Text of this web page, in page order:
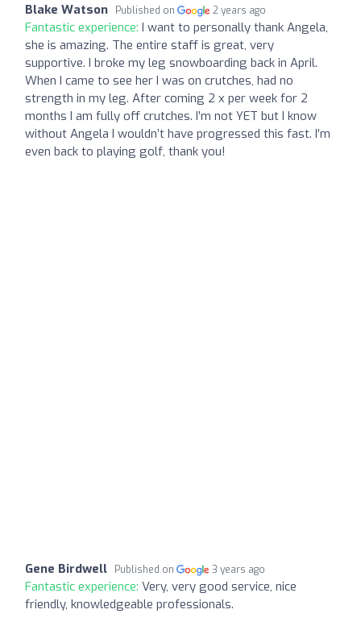
Blake Watson Published on 2 years ago
Fantastic experience: I want to personally thank Angela,
she is amazing. The entire staff is great, very
supportive. I broke my leg snowboarding back in April.
When I came to see her I was on crutches, had no
strength in my leg. After coming 2 x per week for 2
months I am fully off crutches. I’m not YET but I know
without Angela I wouldn’t have progressed this fast. I’m
even back to playing golf, thank you!
Gene Birdwell Published on 3 years ago
Fantastic experience: Very, very good service, nice
friendly, knowledgeable professionals.